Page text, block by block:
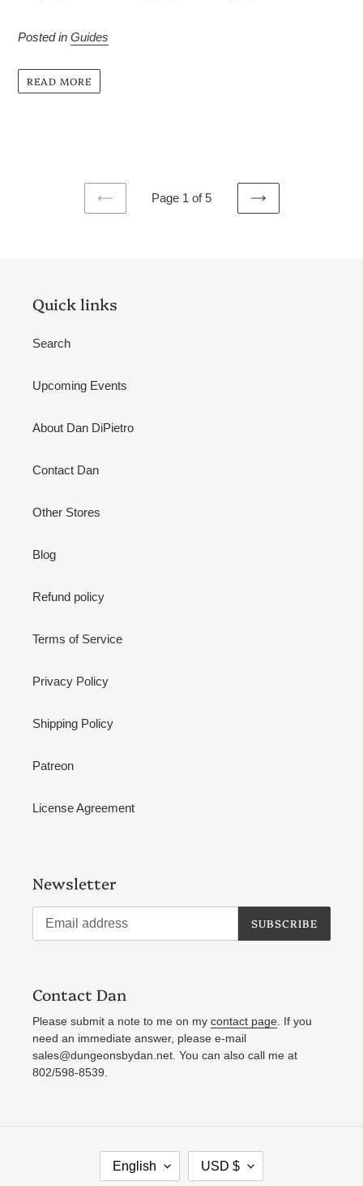
Posted in Guides
READ MORE
PREVIOUS
Page 1 of 5
NEXT
Quick links
Search
Upcoming Events
About Dan DiPietro
Contact Dan
Other Stores
Blog
Refund policy
Terms of Service
Privacy Policy
Shipping Policy
Patreon
License Agreement
Newsletter
SUBSCRIBE
Contact Dan
Please submit a note to me on my contact page. If you
need an immediate answer, please e-mail
sales@dungeonsbydan.net. You can also call me at
802/598-8539.
English USD $